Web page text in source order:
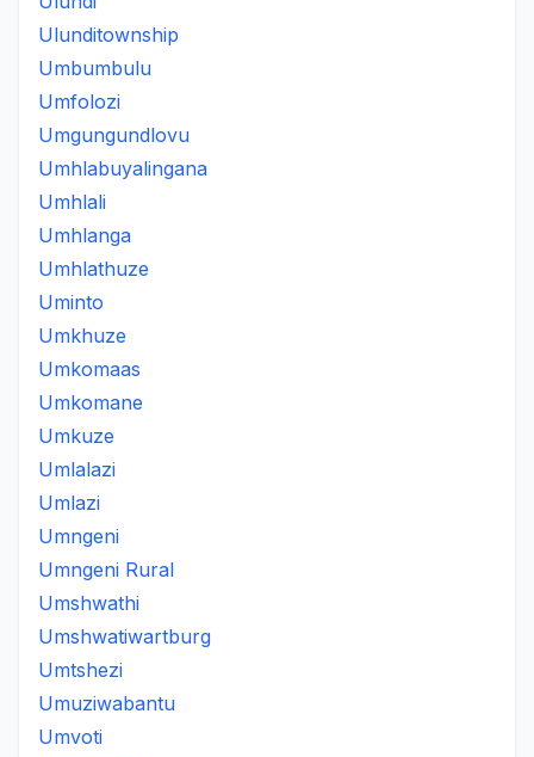
Ulunditownship
Umbumbulu
Umfolozi
Umgungundlovu
Umhlabuyalingana
Umhlali
Umhlanga
Umhlathuze
Uminto
Umkhuze
Umkomaas
Umkomane
Umkuze
Umlalazi
Umlazi
Umngeni
Umngeni Rural
Umshwathi
Umshwatiwartburg
Umtshezi
Umuziwabantu
Umvoti